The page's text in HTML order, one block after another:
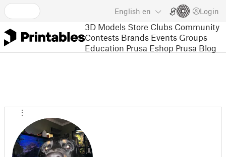
English en Login
3D Models Store Clubs Community
Contests Brands Events Groups
Education Prusa Eshop Prusa Blog